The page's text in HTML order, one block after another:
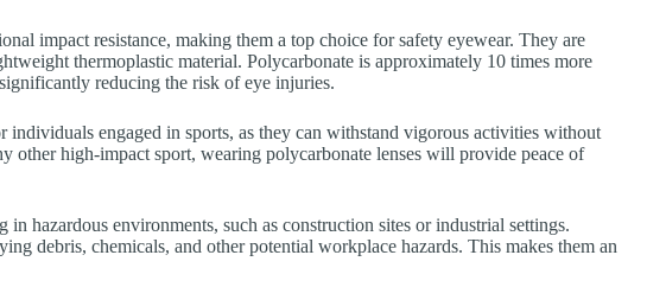
impact resistance, making them a top choice for safety eyewear. They are
thermoplastic material. Polycarbonate is approximately 10 times more
reducing the risk of eye injuries.
individuals engaged in sports, as they can withstand vigorous activities without
other high-impact sport, wearing polycarbonate lenses will provide peace of
hazardous environments, such as construction sites or industrial settings.
debris, chemicals, and other potential workplace hazards. This makes them an